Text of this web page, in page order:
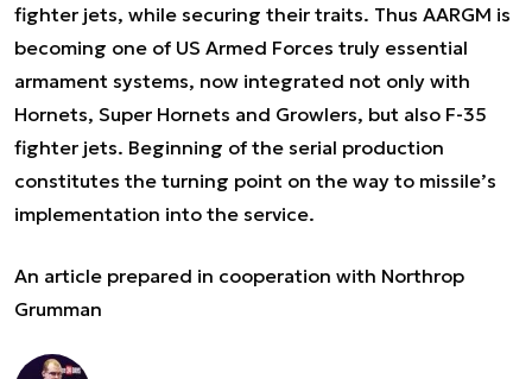
fighter jets, while securing their traits. Thus AARGM is
becoming one of US Armed Forces truly essential
armament systems, now integrated not only with
Hornets, Super Hornets and Growlers, but also F-35
fighter jets. Beginning of the serial production
constitutes the turning point on the way to missile’s
implementation into the service.
An article prepared in cooperation with Northrop
Grumman